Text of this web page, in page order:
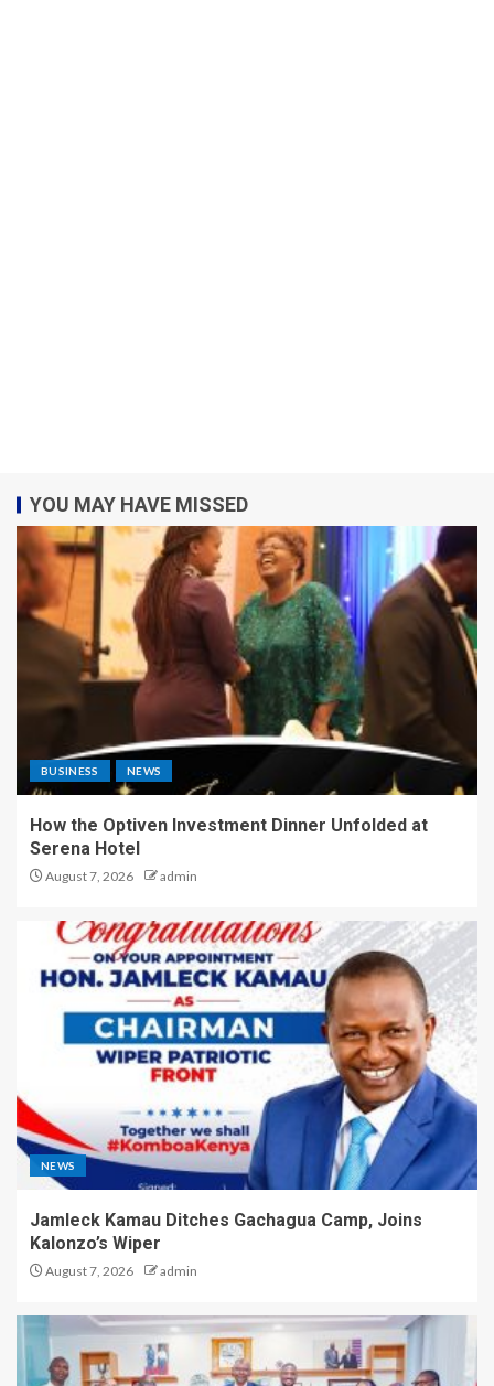
YOU MAY HAVE MISSED
BUSINESS NEWS
How the Optiven Investment Dinner Unfolded at
Serena Hotel
August 7, 2026 admin
NEWS
Jamleck Kamau Ditches Gachagua Camp, Joins
Kalonzo’s Wiper
August 7, 2026 admin